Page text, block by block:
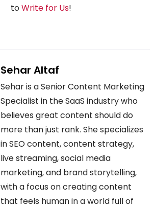
toWrite for Us!
Sehar Altaf
Sehar is a Senior Content Marketing
Specialist in the SaaS industry who
believes great content should do
more than just rank. She specializes
in SEO content, content strategy,
live streaming, social media
marketing, and brand storytelling,
with a focus on creating content
that feels human in a world full of